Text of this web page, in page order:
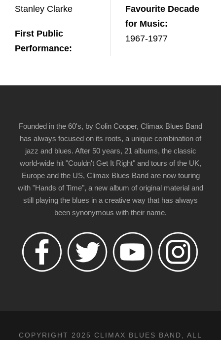
Stanley Clarke
First Public
Performance:
Favourite Decade
for Music:
1967-1977
Founded in the 60's, by Colin Cooper, Climax Blues Band
has always focused on its roots, a unique combination of
jazz and blues. After 50 years, 21 albums, the classic
world-wide hit "Couldn't Get It Right" and tours of the UK,
Europe and the US, Climax Blues Band are now touring
with "Hands of Time", a new album of original material and
still playing the blues in a creative way that has always
been synonymous with their name.
COPYRIGHT 2025 CLIMAX BLUES BAND, ALL